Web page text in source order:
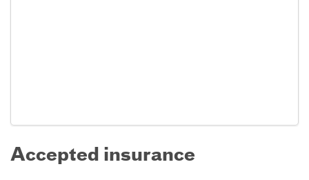
Accepted insurance